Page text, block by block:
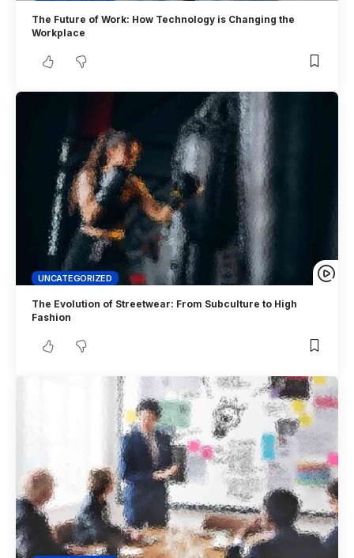
The Future of Work: How Technology is Changing the
Workplace
UNCATEGORIZED
The Evolution of Streetwear: From Subculture to High
Fashion